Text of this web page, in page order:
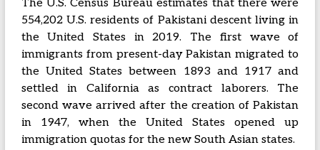
The U.S. Census Bureau estimates that there were
554,202 U.S. residents of Pakistani descent living in
the United States in 2019. The first wave of
immigrants from present-day Pakistan migrated to
the United States between 1893 and 1917 and
settled in California as contract laborers. The
second wave arrived after the creation of Pakistan
in 1947, when the United States opened up
immigration quotas for the new South Asian states.